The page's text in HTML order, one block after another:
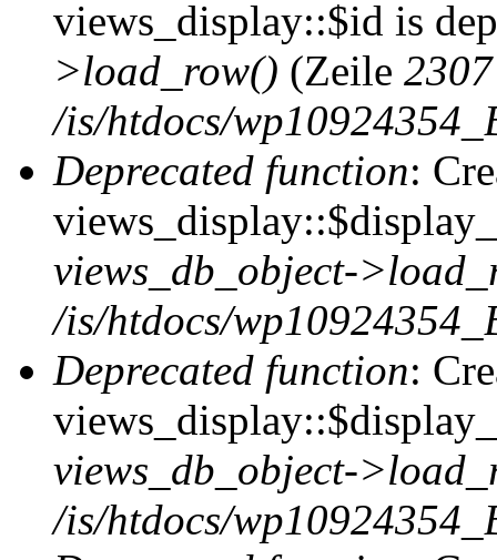
views_display::$id is
>load_row() (Zeile 2307
/is/htdocs/
Deprecated function:
views_db_object-
/is/htdocs/
Deprecated function:
views_db_object-
/is/htdocs/